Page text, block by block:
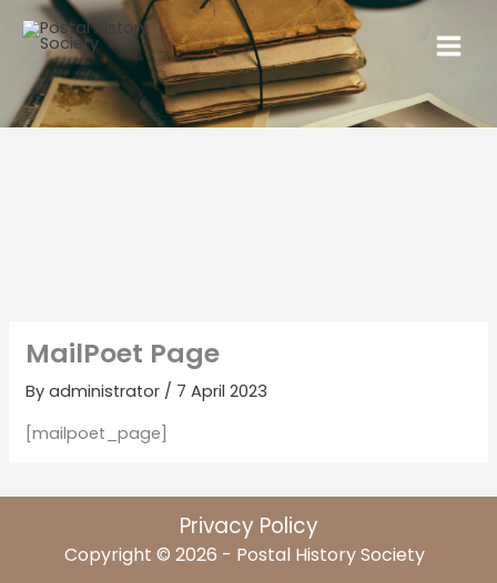
MailPoet Page
By administrator / 7 April 2023
[mailpoet_page]
Privacy Policy
Copyright © 2026 - Postal History Society